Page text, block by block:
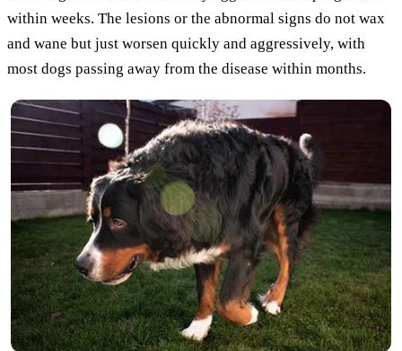
within weeks. The lesions or the abnormal signs do not wax
and wane but just worsen quickly and aggressively, with
most dogs passing away from the disease within months.